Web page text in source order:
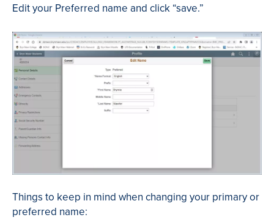
Edit your Preferred name and click “save.”
Things to keep in mind when changing your primary or
preferred name: